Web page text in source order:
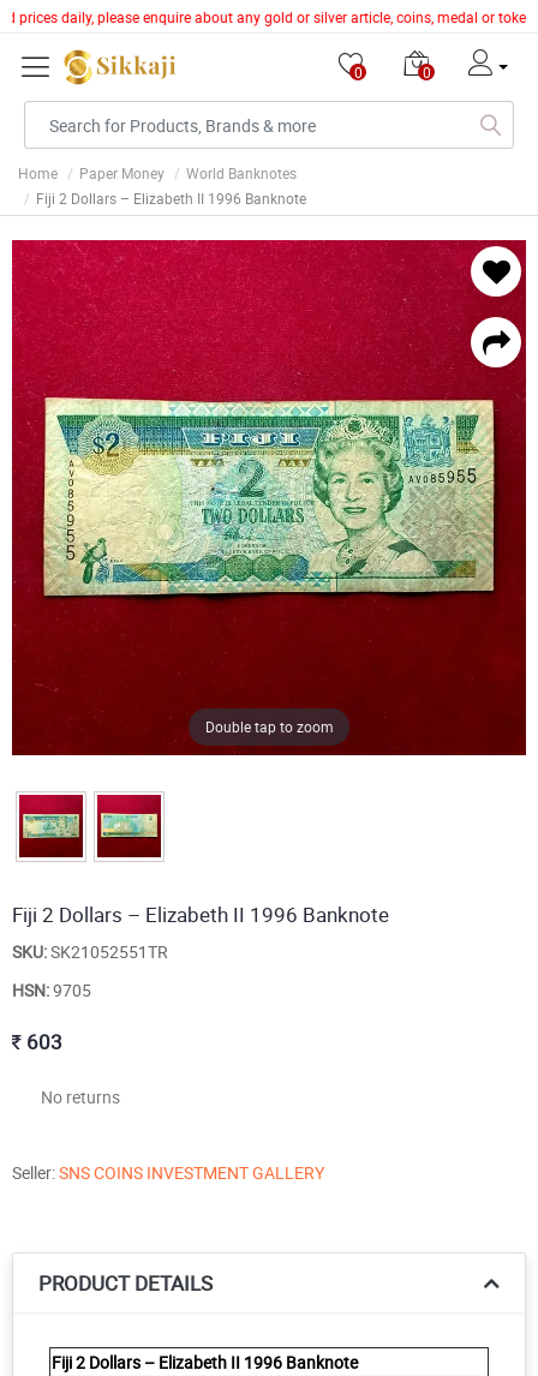
daily, please enquire about any gold or silver article, coins, medal or
0 0
Home Paper Money
World Banknotes
Fiji 2 Dollars – Elizabeth II 1996 Banknote
Double tap to zoom
Fiji 2 Dollars – Elizabeth II 1996 Banknote
SKU:SK21052551TR
HSN:9705
603
No returns
Seller:SNS COINS INVESTMENT GALLERY
PRODUCT DETAILS
Fiji 2 Dollars – Elizabeth II 1996 Banknote